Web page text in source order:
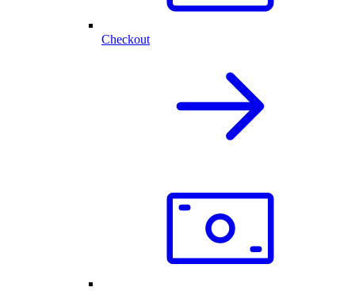
Checkout